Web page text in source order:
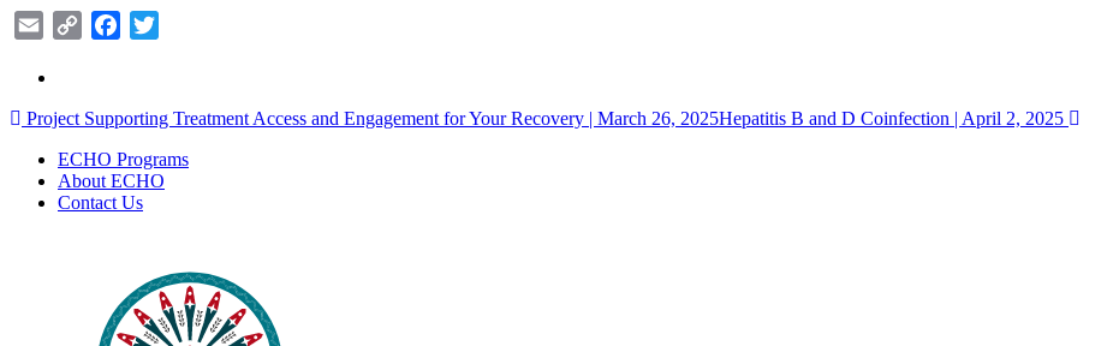
Email
Copy
Facebook
Post
navigation
Project Supporting Treatment Access and Engagement for Your Recovery | March 26, 2025Hepatitis B and D Coinfection | April 2, 2025
ECHO Programs
About ECHO
Contact Us